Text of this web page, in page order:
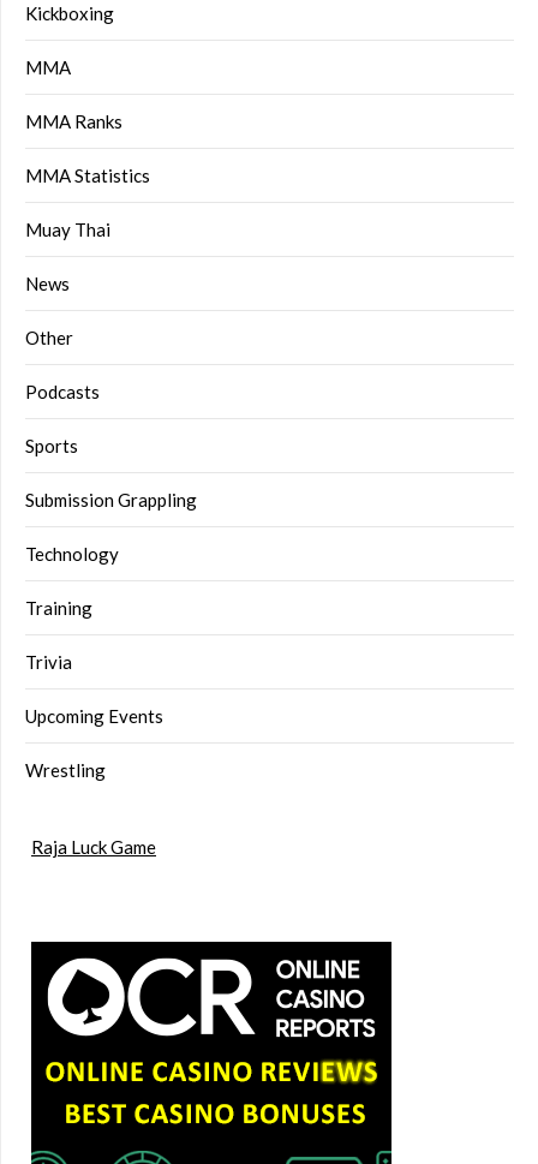
Kickboxing
MMA
MMA Ranks
MMA Statistics
Muay Thai
News
Other
Podcasts
Sports
Submission Grappling
Technology
Training
Trivia
Upcoming Events
Wrestling
Raja Luck Game